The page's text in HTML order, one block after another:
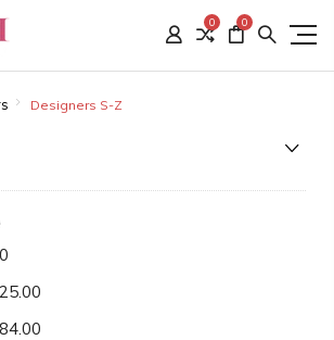
0 0
Designers S-Z